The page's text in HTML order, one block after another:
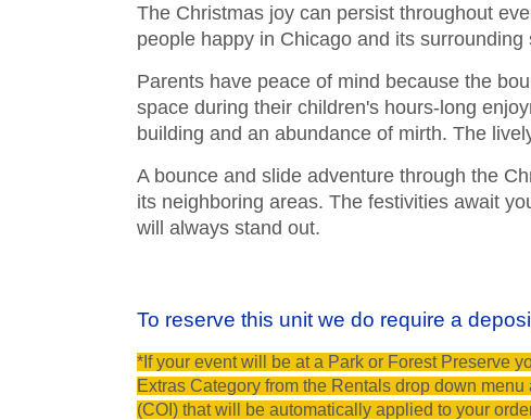
The Christmas joy can persist throughout
people happy in Chicago and its
Parents have peace of mind because the
space during their children's hours-long
building and an abundance of mirth. The
A bounce and slide adventure through the
its neighboring areas. The festivities await
will always stand out.
To reserve this unit we do require a
*If your event will be at a Park or Forest Preserve
Extras Category from the Rentals drop down
(COI) that will be automatically applied to your